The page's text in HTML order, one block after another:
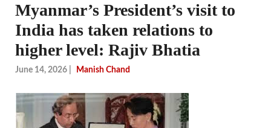
Myanmar’s President’s visit to
India has taken relations to
higher level: Rajiv Bhatia
June 14, 2026 Manish Chand